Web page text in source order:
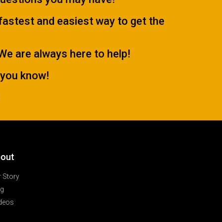
and easiest way to get the
are always here to help!
know!
Story